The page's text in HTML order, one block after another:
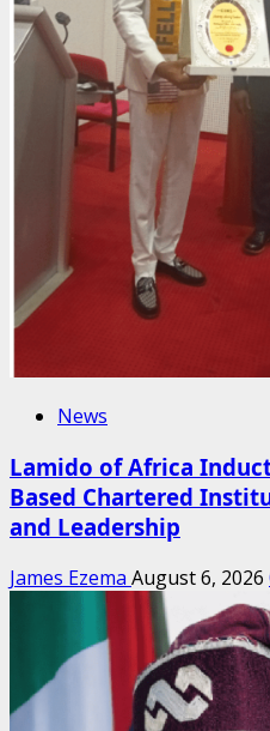
News
Lamido of Africa
Based Chartered
and Leadership
James Ezema August 6, 2026